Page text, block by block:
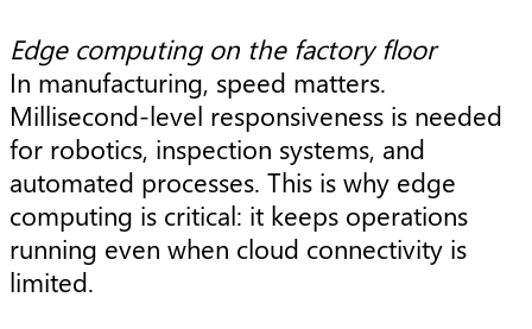
Edge computing on the factory floor
In manufacturing, speed matters.
Millisecond-level responsiveness is needed
for robotics, inspection systems, and
automated processes. This is why edge
computing is critical: it keeps operations
running even when cloud connectivity is
limited.